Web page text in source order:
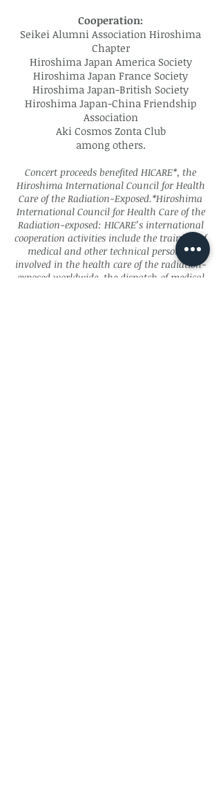
Cooperation:
Seikei Alumni Association Hiroshima
Chapter
Hiroshima Japan America Society
Hiroshima Japan France Society
Hiroshima Japan-British Society
Hiroshima Japan-China Friendship
Association
Aki Cosmos Zonta Club
among others.
Concert proceeds benefited HICARE*, the
Hiroshima International Council for Health
Care of the Radiation-Exposed.*Hiroshima
International Council for Health Care of the
Radiation-exposed: HICARE’s international
cooperation activities include the training of
medical and other technical personnel
involved in the health care of the radiation-
exposed worldwide, the dispatch of medical